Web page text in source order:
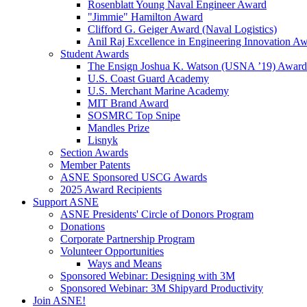
Rosenblatt Young Naval Engineer Award
"Jimmie" Hamilton Award
Clifford G. Geiger Award (Naval Logistics)
Anil Raj Excellence in Engineering Innovation
Student Awards
The Ensign Joshua K. Watson (USNA ’19) Award
U.S. Coast Guard Academy
U.S. Merchant Marine Academy
MIT Brand Award
SOSMRC Top Snipe
Mandles Prize
Lisnyk
Section Awards
Member Patents
ASNE Sponsored USCG Awards
2025 Award Recipients
Support ASNE
ASNE Presidents' Circle of Donors Program
Donations
Corporate Partnership Program
Volunteer Opportunities
Ways and Means
Sponsored Webinar: Designing with 3M
Sponsored Webinar: 3M Shipyard Productivity
Join ASNE!